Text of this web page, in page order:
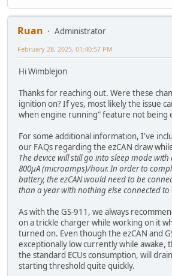
Ruan
Administrator
February 28, 2025, 01:40:57 PM
Hi Wimblejon
Thanks for reaching out. Were these
ignition on? If yes, most likely the issue
when engine running" feature not being
For some additional information, I've
our FAQs regarding the ezCAN draw
The device will still go into sleep mode
800μA (microamps)/hour. In order to
battery, the ezCAN would need to be
than a year with nothing else connected to
As with the GS-911, we always
on a trickle charger while working on it
turned on. Even though the ezCAN and
exceptionally low currently while awake,
the standard ECUs consumption, will
starting threshold quite quickly.